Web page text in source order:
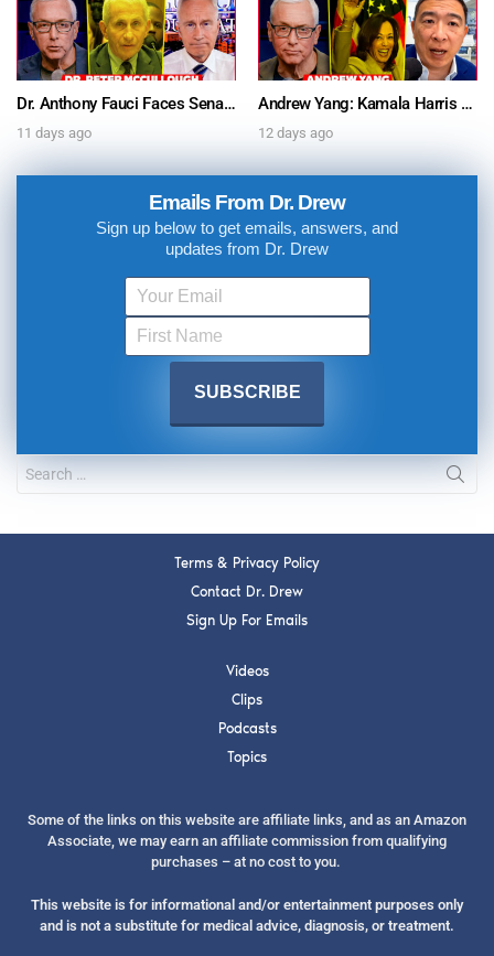
Dr. Anthony Fauci Faces Senate Gain Of Function Hearing, Pleads The 5th For Every Question – Ask Dr. Drew
11 days ago
Andrew Yang: Kamala Harris Says She’s Running for President In 2028 + Dr. Kelly Victory on Dr. Anthony Fauci’s COVID Diary Revelations w/ Tom Renz – Ask Dr. Drew
12 days ago
Emails From Dr. Drew
Sign up below to get emails, answers, and
updates from Dr. Drew
Terms & Privacy Policy
Contact Dr. Drew
Sign Up For Emails
Videos
Clips
Podcasts
Topics
Some of the links on this website are affiliate links, and as an Amazon
Associate, we may earn an affiliate commission from qualifying
purchases – at no cost to you.
This website is for informational and/or entertainment purposes only
and is not a substitute for medical advice, diagnosis, or treatment.